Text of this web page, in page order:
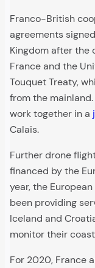
Franco-British
agreements
Kingdom after the
France and the
Touquet Treaty,
from the
work together in a
Calais.
Further drone
financed by the
year, the
been providing
Iceland and
monitor their
For 2020, France